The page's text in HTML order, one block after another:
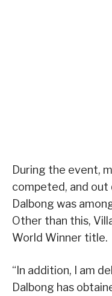
During the event,
competed, and out
Dalbong was
Other than this,
World Winner title.
“In addition, I am
Dalbong has